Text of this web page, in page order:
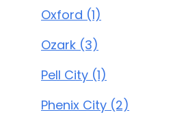
Oxford (1)
Ozark (3)
Pell City (1)
Phenix City (2)